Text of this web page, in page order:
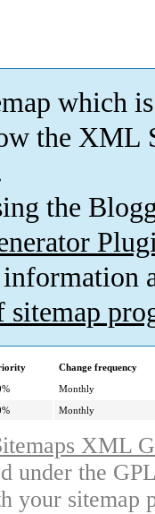
which is
the XML
the
sitemap
Change frequency
Monthly
Monthly
XML
under the
your sitemap